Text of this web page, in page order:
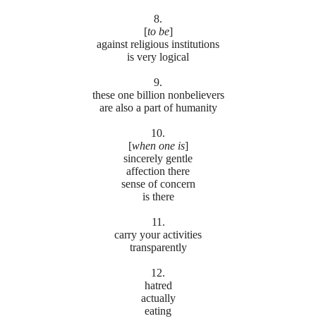
8.
[to be]
against religious institutions
is very logical
9.
these one billion nonbelievers
are also a part of humanity
10.
[when one is]
sincerely gentle
affection there
sense of concern
is there
11.
carry your activities
transparently
12.
hatred
actually
eating